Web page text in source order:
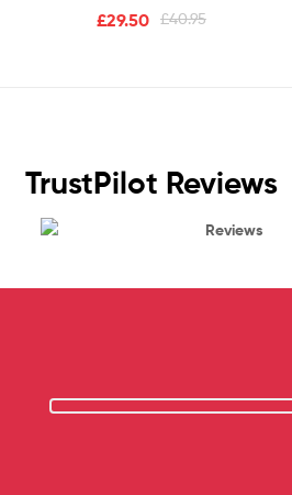
£40.95
£29.50
TrustPilot Reviews
Reviews